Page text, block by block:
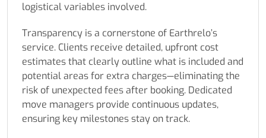
logistical variables involved.
Transparency is a cornerstone of Earthrelo’s
service. Clients receive detailed, upfront cost
estimates that clearly outline what is included and
potential areas for extra charges—eliminating the
risk of unexpected fees after booking. Dedicated
move managers provide continuous updates,
ensuring key milestones stay on track.